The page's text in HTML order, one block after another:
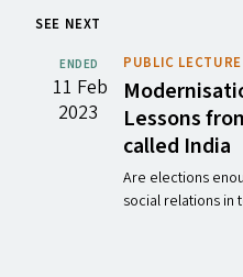
SEE NEXT
ENDED
11 Feb
2023
PUBLIC LECTURE
Lessons
called India
Are elections
social relations in